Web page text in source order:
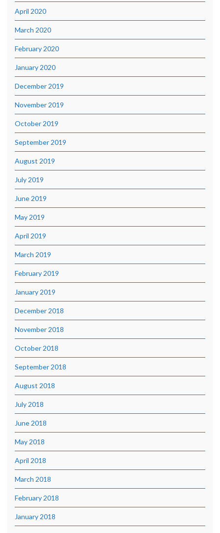
April 2020
March 2020
February 2020
January 2020
December 2019
November 2019
October 2019
September 2019
August 2019
July 2019
June 2019
May 2019
April 2019
March 2019
February 2019
January 2019
December 2018
November 2018
October 2018
September 2018
August 2018
July 2018
June 2018
May 2018
April 2018
March 2018
February 2018
January 2018